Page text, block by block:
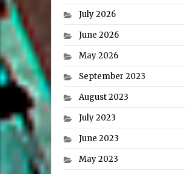
July 2026
June 2026
May 2026
September 2023
August 2023
July 2023
June 2023
May 2023